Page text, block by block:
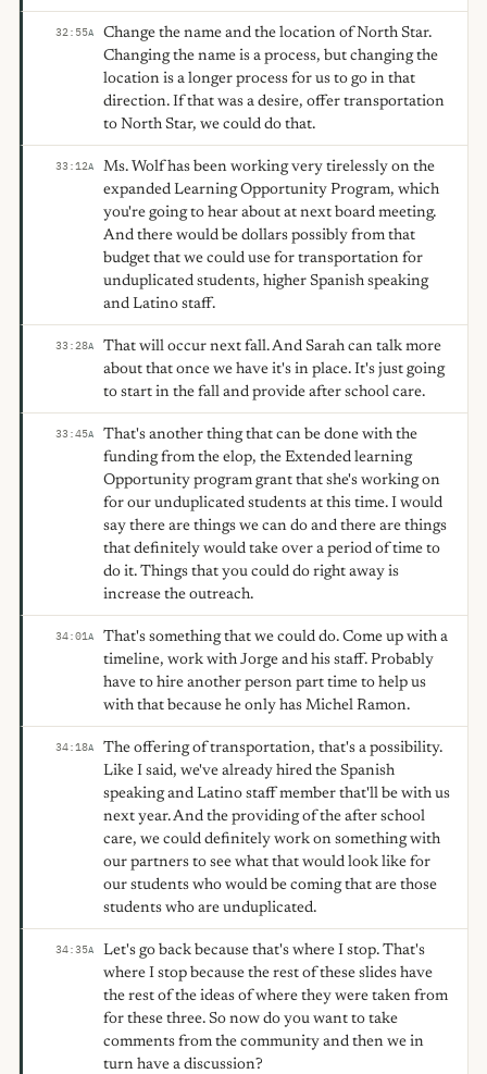
32:55A
Change the name and the location of North Star.
Changing the name is a process, but changing the
location is a longer process for us to go in that
direction. If that was a desire, offer transportation
to North Star, we could do that.
33:12A
Ms. Wolf has been working very tirelessly on the
expanded Learning Opportunity Program, which
you're going to hear about at next board meeting.
And there would be dollars possibly from that
budget that we could use for transportation for
unduplicated students, higher Spanish speaking
and Latino staff.
33:28A
That will occur next fall. And Sarah can talk more
about that once we have it's in place. It's just going
to start in the fall and provide after school care.
33:45A
That's another thing that can be done with the
funding from the elop, the Extended learning
Opportunity program grant that she's working on
for our unduplicated students at this time. I would
say there are things we can do and there are things
that definitely would take over a period of time to
do it. Things that you could do right away is
increase the outreach.
34:01A
That's something that we could do. Come up with a
timeline, work with Jorge and his staff. Probably
have to hire another person part time to help us
with that because he only has Michel Ramon.
34:18A
The offering of transportation, that's a possibility.
Like I said, we've already hired the Spanish
speaking and Latino staff member that'll be with us
next year. And the providing of the after school
care, we could definitely work on something with
our partners to see what that would look like for
our students who would be coming that are those
students who are unduplicated.
34:35A
Let's go back because that's where I stop. That's
where I stop because the rest of these slides have
the rest of the ideas of where they were taken from
for these three. So now do you want to take
comments from the community and then we in
turn have a discussion?